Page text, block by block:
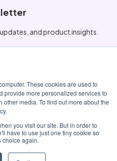
These cookies are used to
provide more personalized services to
media. To find out more about the
you visit our site. But in order to
have to use just one tiny cookie so
choice again.
and product insights.
CA 94401